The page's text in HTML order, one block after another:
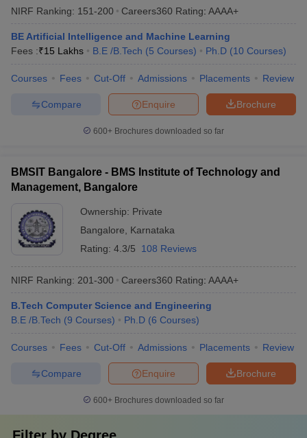
NIRF Ranking: 151-200 Careers360 Rating: AAAA+
BE Artificial Intelligence and Machine Learning
Fees :₹15 Lakhs B.E /B.Tech (5 Courses) Ph.D (10 Courses)
Courses Fees Cut-Off Admissions Placements Review
Brochure
Enquire
Compare
600+ Brochures downloaded so far
BMSIT Bangalore - BMS Institute of Technology and
Management, Bangalore
Ownership: Private
Bangalore
Karnataka
Rating: 4.3/5 108 Reviews
NIRF Ranking: 201-300 Careers360 Rating: AAAA+
B.Tech Computer Science and Engineering
B.E /B.Tech (9 Courses) Ph.D (6 Courses)
Courses Fees Cut-Off Admissions Placements Review
Brochure
Enquire
Compare
600+ Brochures downloaded so far